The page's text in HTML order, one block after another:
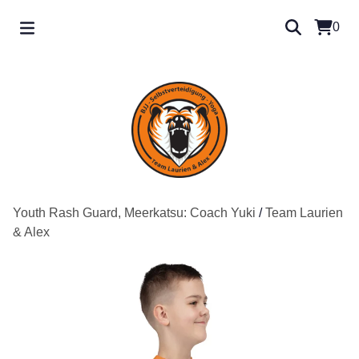
0
Youth Rash Guard, Meerkatsu: Coach Yuki /Team Laurien
& Alex